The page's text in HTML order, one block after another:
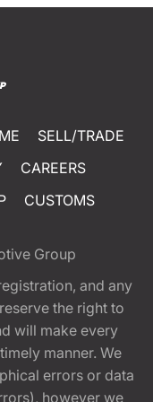
SELL/TRADE
CAREERS
CUSTOMS
Group
and any
the right to
will make every
manner. We
errors or data
however we